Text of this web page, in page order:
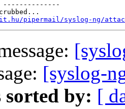
--------------
pipermail/syslog-ng/
[syslog-
sorted by: [